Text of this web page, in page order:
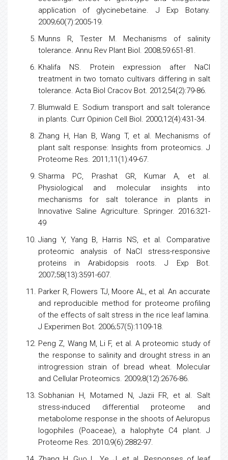
application of glycinebetaine. J Exp Botany.
2009;60(7):2005-19.
Munns R, Tester M. Mechanisms of salinity
tolerance. Annu Rev Plant Biol. 2008;59:651-81.
Khalifa NS. Protein expression after NaCl
treatment in two tomato cultivars differing in salt
tolerance. Acta Biol Cracov Bot. 2012;54(2):79-86.
Blumwald E. Sodium transport and salt tolerance
in plants. Curr Opinion Cell Biol. 2000;12(4):431-34.
Zhang H, Han B, Wang T, et al. Mechanisms of
plant salt response: Insights from proteomics. J
Proteome Res. 2011;11(1):49-67.
Sharma PC, Prashat GR, Kumar A, et al.
Physiological and molecular insights into
mechanisms for salt tolerance in plants in
Innovative Saline Agriculture. Springer. 2016:321-
49
Jiang Y, Yang B, Harris NS, et al. Comparative
proteomic analysis of NaCl stress-responsive
proteins in Arabidopsis roots. J Exp Bot.
2007;58(13):3591-607.
Parker R, Flowers TJ, Moore AL, et al. An accurate
and reproducible method for proteome profiling
of the effects of salt stress in the rice leaf lamina.
J Experimen Bot. 2006;57(5):1109-18.
Peng Z, Wang M, Li F, et al. A proteomic study of
the response to salinity and drought stress in an
introgression strain of bread wheat. Molecular
and Cellular Proteomics. 2009;8(12):2676-86.
Sobhanian H, Motamed N, Jazii FR, et al. Salt
stress-induced differential proteome and
metabolome response in the shoots of Aeluropus
logophiles (Poaceae), a halophyte C4 plant. J
Proteome Res. 2010;9(6):2882-97.